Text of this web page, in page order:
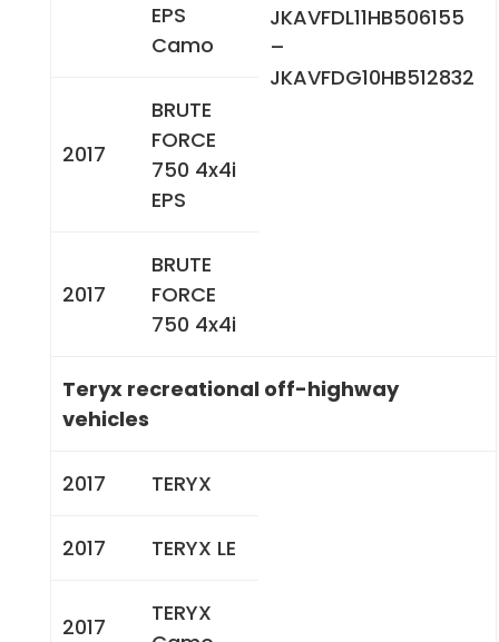
JKAVFDL11HB506155
–
JKAVFDG10HB512832
EPS
Camo
2017
BRUTE
FORCE
750 4x4i
EPS
2017
BRUTE
FORCE
750 4x4i
Teryx recreational off-highway
vehicles
2017 TERYX
2017 TERYX LE
2017
TERYX